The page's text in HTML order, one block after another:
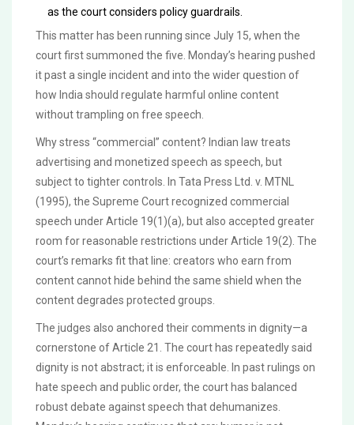
as the court considers policy guardrails.
This matter has been running since July 15, when the
court first summoned the five. Monday’s hearing pushed
it past a single incident and into the wider question of
how India should regulate harmful online content
without trampling on free speech.
Why stress “commercial” content? Indian law treats
advertising and monetized speech as speech, but
subject to tighter controls. In Tata Press Ltd. v. MTNL
(1995), the Supreme Court recognized commercial
speech under Article 19(1)(a), but also accepted greater
room for reasonable restrictions under Article 19(2). The
court’s remarks fit that line: creators who earn from
content cannot hide behind the same shield when the
content degrades protected groups.
The judges also anchored their comments in dignity—a
cornerstone of Article 21. The court has repeatedly said
dignity is not abstract; it is enforceable. In past rulings on
hate speech and public order, the court has balanced
robust debate against speech that dehumanizes.